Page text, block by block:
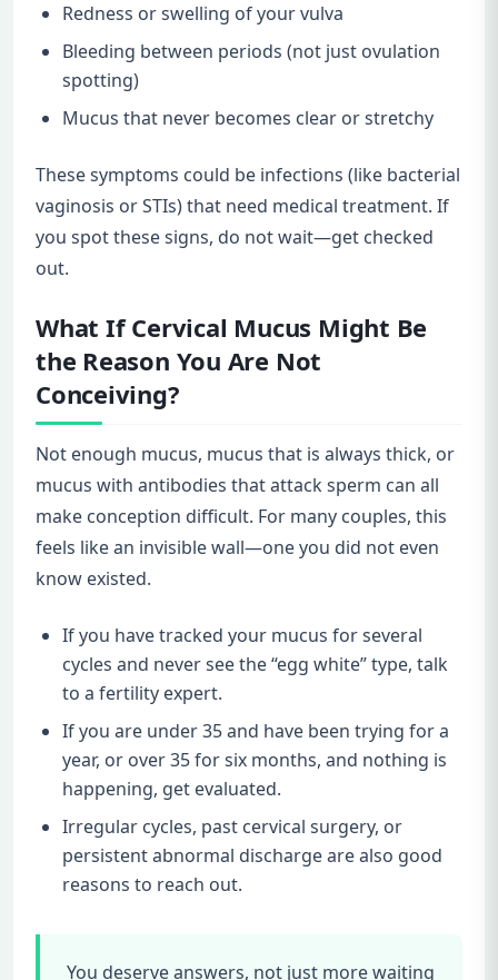
Redness or swelling of your vulva
Bleeding between periods (not just ovulation
spotting)
Mucus that never becomes clear or stretchy
These symptoms could be infections (like bacterial
vaginosis or STIs) that need medical treatment. If
you spot these signs, do not wait—get checked
out.
What If Cervical Mucus Might Be
the Reason You Are Not
Conceiving?
Not enough mucus, mucus that is always thick, or
mucus with antibodies that attack sperm can all
make conception difficult. For many couples, this
feels like an invisible wall—one you did not even
know existed.
If you have tracked your mucus for several
cycles and never see the “egg white” type, talk
to a fertility expert.
If you are under 35 and have been trying for a
year, or over 35 for six months, and nothing is
happening, get evaluated.
Irregular cycles, past cervical surgery, or
persistent abnormal discharge are also good
reasons to reach out.
You deserve answers, not just more waiting